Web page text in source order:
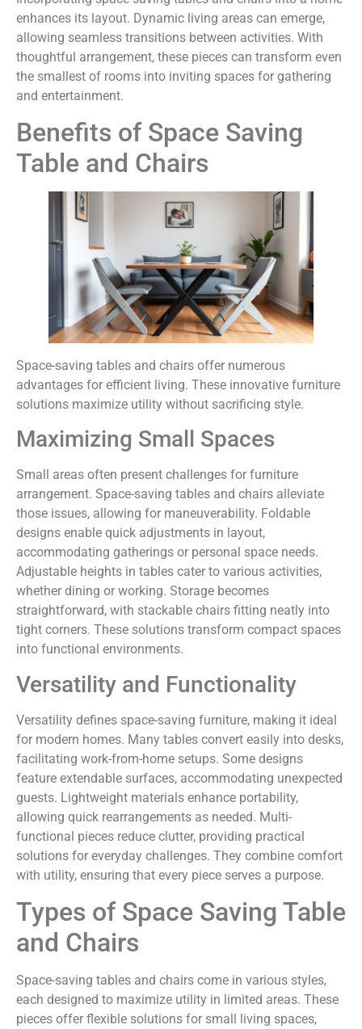
enhances its layout. Dynamic living areas can emerge,
allowing seamless transitions between activities. With
thoughtful arrangement, these pieces can transform even
the smallest of rooms into inviting spaces for gathering
and entertainment.
Benefits of Space Saving
Table and Chairs
Space-saving tables and chairs offer numerous
advantages for efficient living. These innovative furniture
solutions maximize utility without sacrificing style.
Maximizing Small Spaces
Small areas often present challenges for furniture
arrangement. Space-saving tables and chairs alleviate
those issues, allowing for maneuverability. Foldable
designs enable quick adjustments in layout,
accommodating gatherings or personal space needs.
Adjustable heights in tables cater to various activities,
whether dining or working. Storage becomes
straightforward, with stackable chairs fitting neatly into
tight corners. These solutions transform compact spaces
into functional environments.
Versatility and Functionality
Versatility defines space-saving furniture, making it ideal
for modern homes. Many tables convert easily into desks,
facilitating work-from-home setups. Some designs
feature extendable surfaces, accommodating unexpected
guests. Lightweight materials enhance portability,
allowing quick rearrangements as needed. Multi-
functional pieces reduce clutter, providing practical
solutions for everyday challenges. They combine comfort
with utility, ensuring that every piece serves a purpose.
Types of Space Saving Table
and Chairs
Space-saving tables and chairs come in various styles,
each designed to maximize utility in limited areas. These
pieces offer flexible solutions for small living spaces,